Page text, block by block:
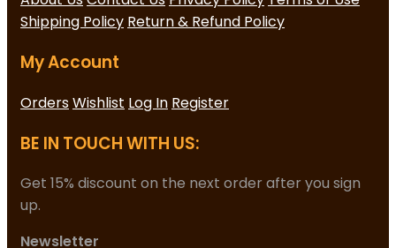
Shipping Policy Return & Refund Policy
My Account
OrdersWishlist Log In Register
BE IN TOUCH WITH US:
Get 15% discount on the next order after you sign
up.
Newsletter